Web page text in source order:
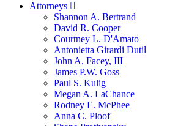
Attorneys
Shannon A. Bertrand
David R. Cooper
Courtney L. D'Amato
Antonietta Girardi Dutil
John A. Facey, III
James P.W. Goss
Paul S. Kulig
Megan A. LaChance
Rodney E. McPhee
Anna C. Ploof